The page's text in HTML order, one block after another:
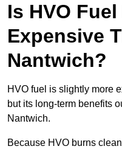
Is HVO
Expensive
Nantwich?
HVO fuel is slightly more
but its long-term benefits
Nantwich.
Because HVO burns